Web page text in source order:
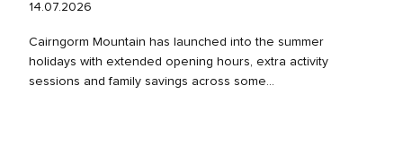
14.07.2026
Cairngorm Mountain has launched into the summer
holidays with extended opening hours, extra activity
sessions and family savings across some...